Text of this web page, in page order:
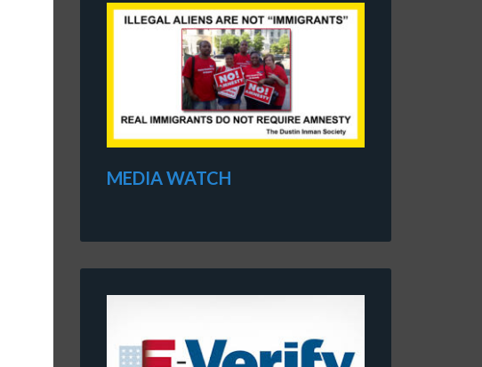
MEDIA WATCH